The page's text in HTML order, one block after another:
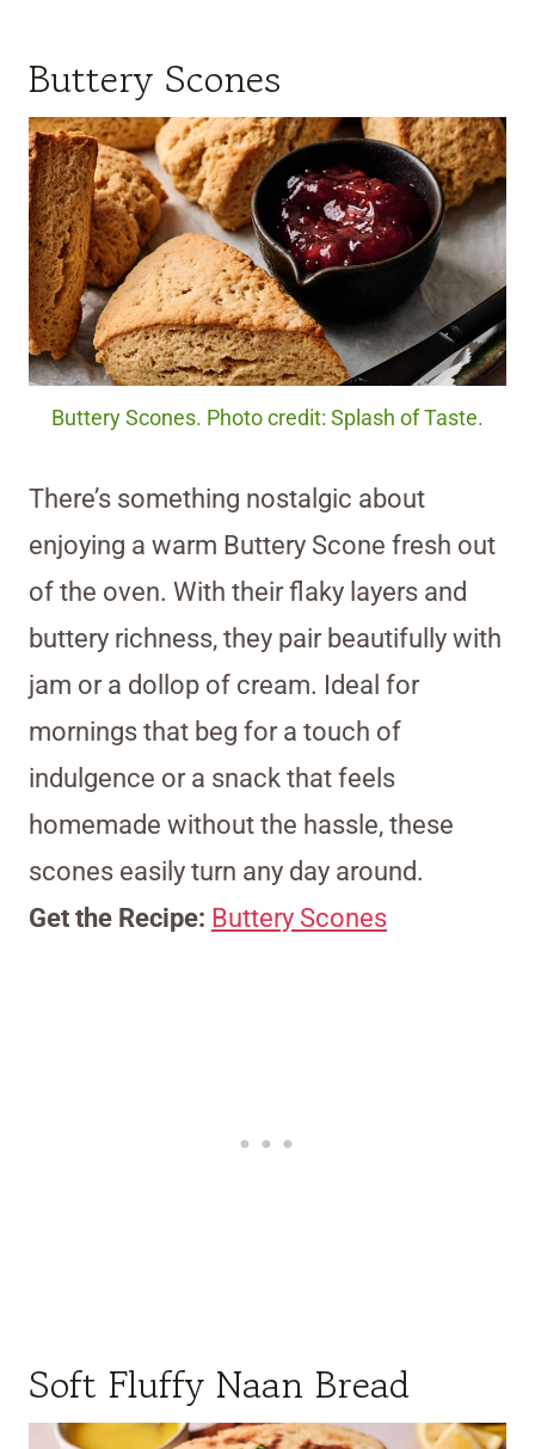
Buttery Scones
Buttery Scones. Photo credit: Splash of Taste.
There’s something nostalgic about
enjoying a warm Buttery Scone fresh out
of the oven. With their flaky layers and
buttery richness, they pair beautifully with
jam or a dollop of cream. Ideal for
mornings that beg for a touch of
indulgence or a snack that feels
homemade without the hassle, these
scones easily turn any day around.
Get the Recipe: Buttery Scones
Soft Fluffy Naan Bread